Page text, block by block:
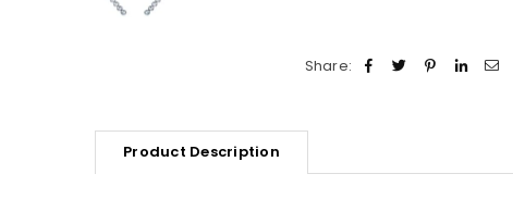
Share:
Product Description